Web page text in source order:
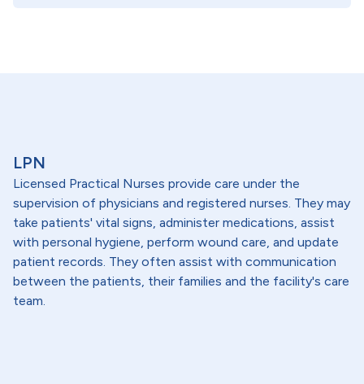
LPN
Licensed Practical Nurses provide care under the
supervision of physicians and registered nurses. They may
take patients' vital signs, administer medications, assist
with personal hygiene, perform wound care, and update
patient records. They often assist with communication
between the patients, their families and the facility's care
team.